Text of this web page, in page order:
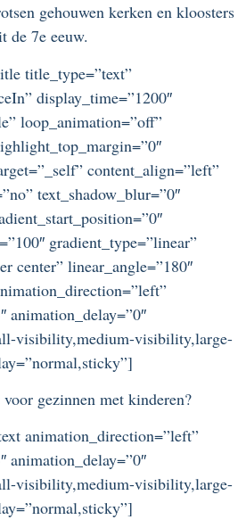
gehouwen kerken en kloosters
de 7e eeuw.
title_type=”text”
display_time=”1200″
loop_animation=”off”
content_align=”left”
text_shadow_blur=”0″
gradient_type=”linear”
center” linear_angle=”180″
animation_delay=”0″
visibility,medium-visibility,large-
gezinnen met kinderen?
animation_direction=”left”
animation_delay=”0″
visibility,medium-visibility,large-